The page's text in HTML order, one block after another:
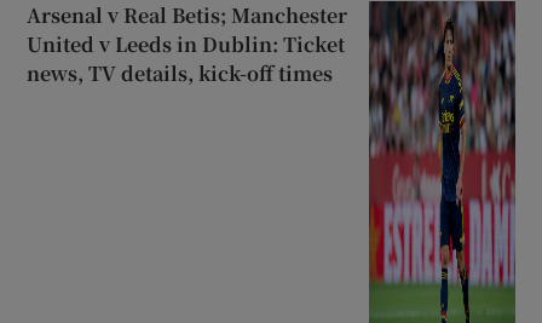
Arsenal v Real Betis; Manchester
United v Leeds in Dublin: Ticket
news, TV details, kick-off times